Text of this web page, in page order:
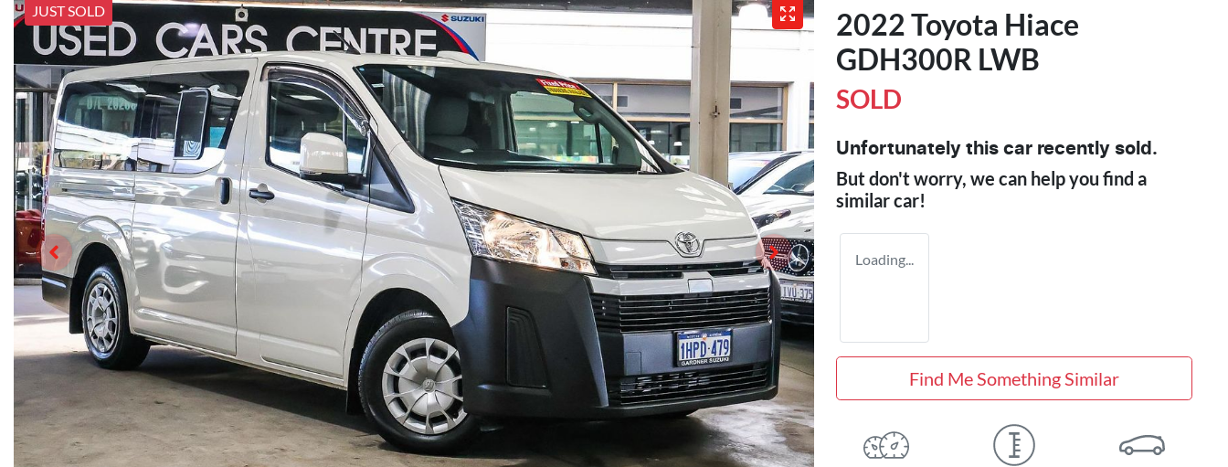
JUST SOLD
2022 Toyota Hiace
GDH300R LWB
SOLD
Unfortunately this car recently sold.
But don't worry, we can help you find a
similarcar!
Loading...
Find Me Something Similar